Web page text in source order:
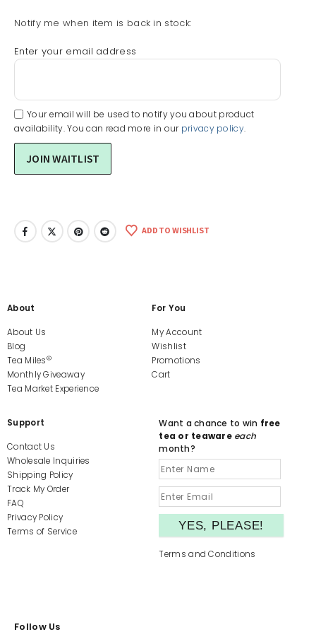
Notify me when item is back in stock:
Enter your email address
Your email will be used to notify you about product
availability. You can read more in our privacy policy.
ADD TO WISHLIST
About
About Us
Blog
Tea Miles©
Monthly Giveaway
Tea Market Experience
For You
My Account
Wishlist
Promotions
Cart
Support
Contact Us
Wholesale Inquiries
Shipping Policy
Track My Order
FAQ
Privacy Policy
Terms of Service
Want a chance to win free
tea or teaware each
month?
Terms and Conditions
Follow Us